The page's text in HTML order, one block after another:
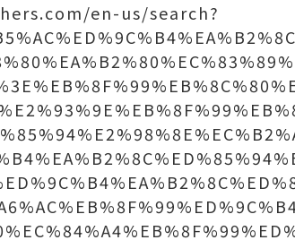
en-us/search?